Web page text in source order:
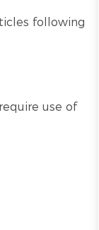
following
use of